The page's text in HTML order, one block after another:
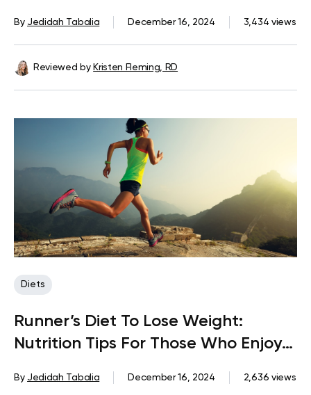
By Jedidah Tabalia December 16, 2024 3,434 views
Reviewed by Kristen Fleming, RD
Diets
Runner’s Diet To Lose Weight:
Nutrition Tips For Those Who Enjoy
By Jedidah Tabalia December 16, 2024 2,636 views